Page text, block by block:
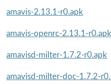
amavis-2.13.1-r0.apk
amavis-openrc-2.13.1-r0.apk
amavisd-milter-1.7.2-r0.apk
amavisd-milter-doc-1.7.2-